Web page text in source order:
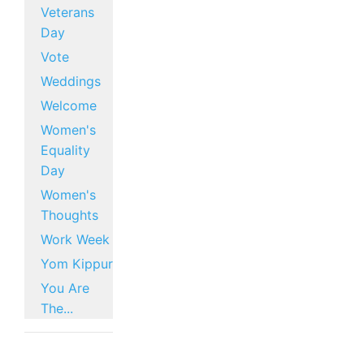
Veterans
Day
Vote
Weddings
Welcome
Women's
Equality
Day
Women's
Thoughts
Work Week
Yom Kippur
You Are
The...